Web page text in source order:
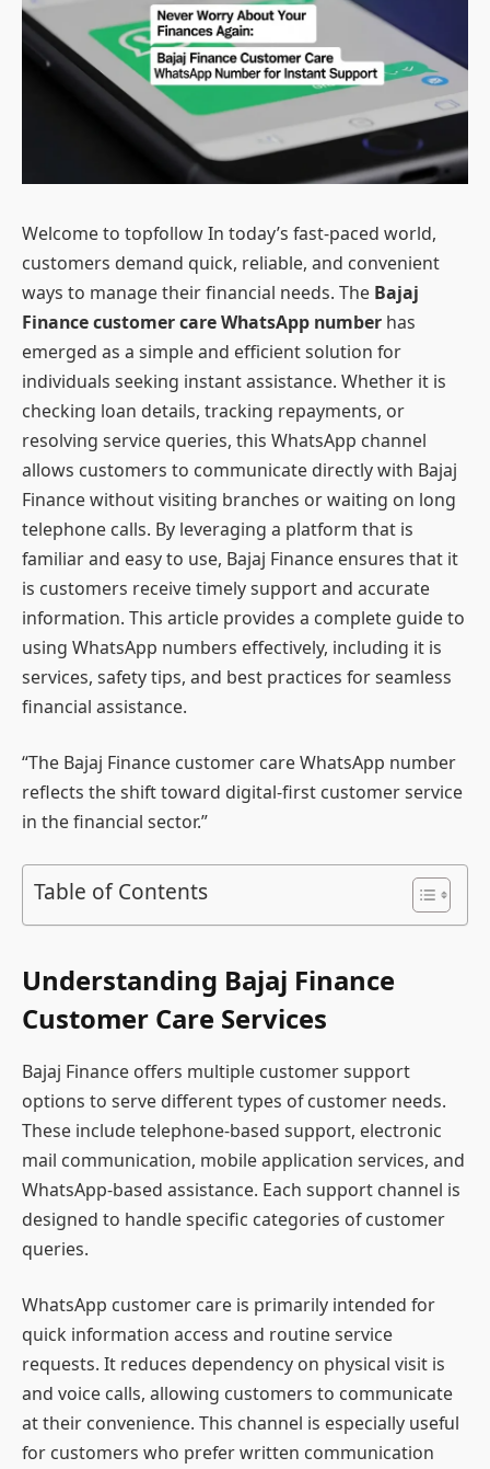
Welcome to topfollow In today’s fast-paced world,
customers demand quick, reliable, and convenient
ways to manage their financial needs. The Bajaj
Finance customer care WhatsApp number has
emerged as a simple and efficient solution for
individuals seeking instant assistance. Whether it is
checking loan details, tracking repayments, or
resolving service queries, this WhatsApp channel
allows customers to communicate directly with Bajaj
Finance without visiting branches or waiting on long
telephone calls. By leveraging a platform that is
familiar and easy to use, Bajaj Finance ensures that it
is customers receive timely support and accurate
information. This article provides a complete guide to
using WhatsApp numbers effectively, including it is
services, safety tips, and best practices for seamless
financial assistance.
“The Bajaj Finance customer care WhatsApp number
reflects the shift toward digital-first customer service
in the financial sector.”
Table of Contents
Understanding Bajaj Finance
Customer Care Services
Bajaj Finance offers multiple customer support
options to serve different types of customer needs.
These include telephone-based support, electronic
mail communication, mobile application services, and
WhatsApp-based assistance. Each support channel is
designed to handle specific categories of customer
queries.
WhatsApp customer care is primarily intended for
quick information access and routine service
requests. It reduces dependency on physical visit is
and voice calls, allowing customers to communicate
at their convenience. This channel is especially useful
for customers who prefer written communication